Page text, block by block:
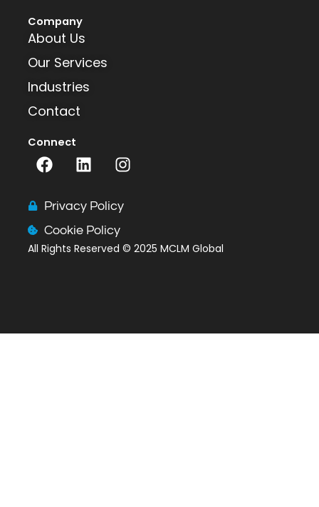
Privacy Policy
Cookie Policy
All Rights Reserved© 2025 MCLM Global
Connect
F
a
e
b
o
o
L
i
k
e
d
i
I
n
t
r
Company
About Us
Our Services
Industries
Contact